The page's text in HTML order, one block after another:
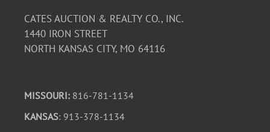
CATES AUCTION & REALTY CO., INC.
1440 IRON STREET
NORTH KANSAS CITY, MO 64116
MISSOURI: 816-781-1134
KANSAS: 913-378-1134